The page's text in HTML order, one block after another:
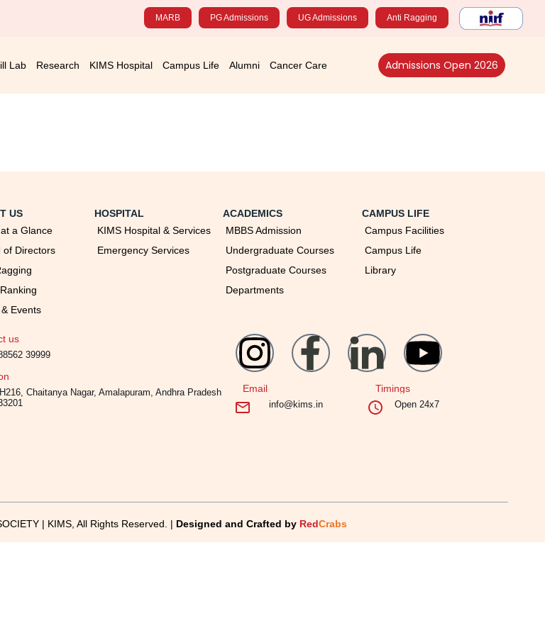
MARB PG Admissions UG Admissions Anti Ragging
Lab Research KIMS Hospital Campus Life Alumni Cancer Care Admissions Open 2026
US
a Glance
of Directors
Events
HOSPITAL
KIMS Hospital & Services
Emergency Services
ACADEMICS
MBBS Admission
Undergraduate Courses
Postgraduate Courses
Departments
CAMPUS LIFE
Campus Facilities
Campus Life
Library
us
39999
Chaitanya Nagar, Amalapuram, Andhra Pradesh
Email
info@kims.in
Timings
Open 24x7
| KIMS, All Rights Reserved. | Designed and Crafted by RedCrabs